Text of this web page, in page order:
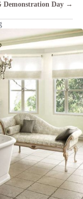
Demonstration Day →